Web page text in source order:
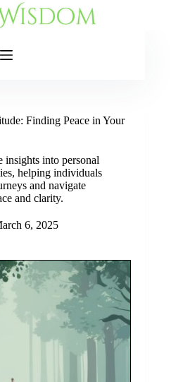
Finding Peace in Your
into personal
helping individuals
and navigate
and clarity.
6, 2025